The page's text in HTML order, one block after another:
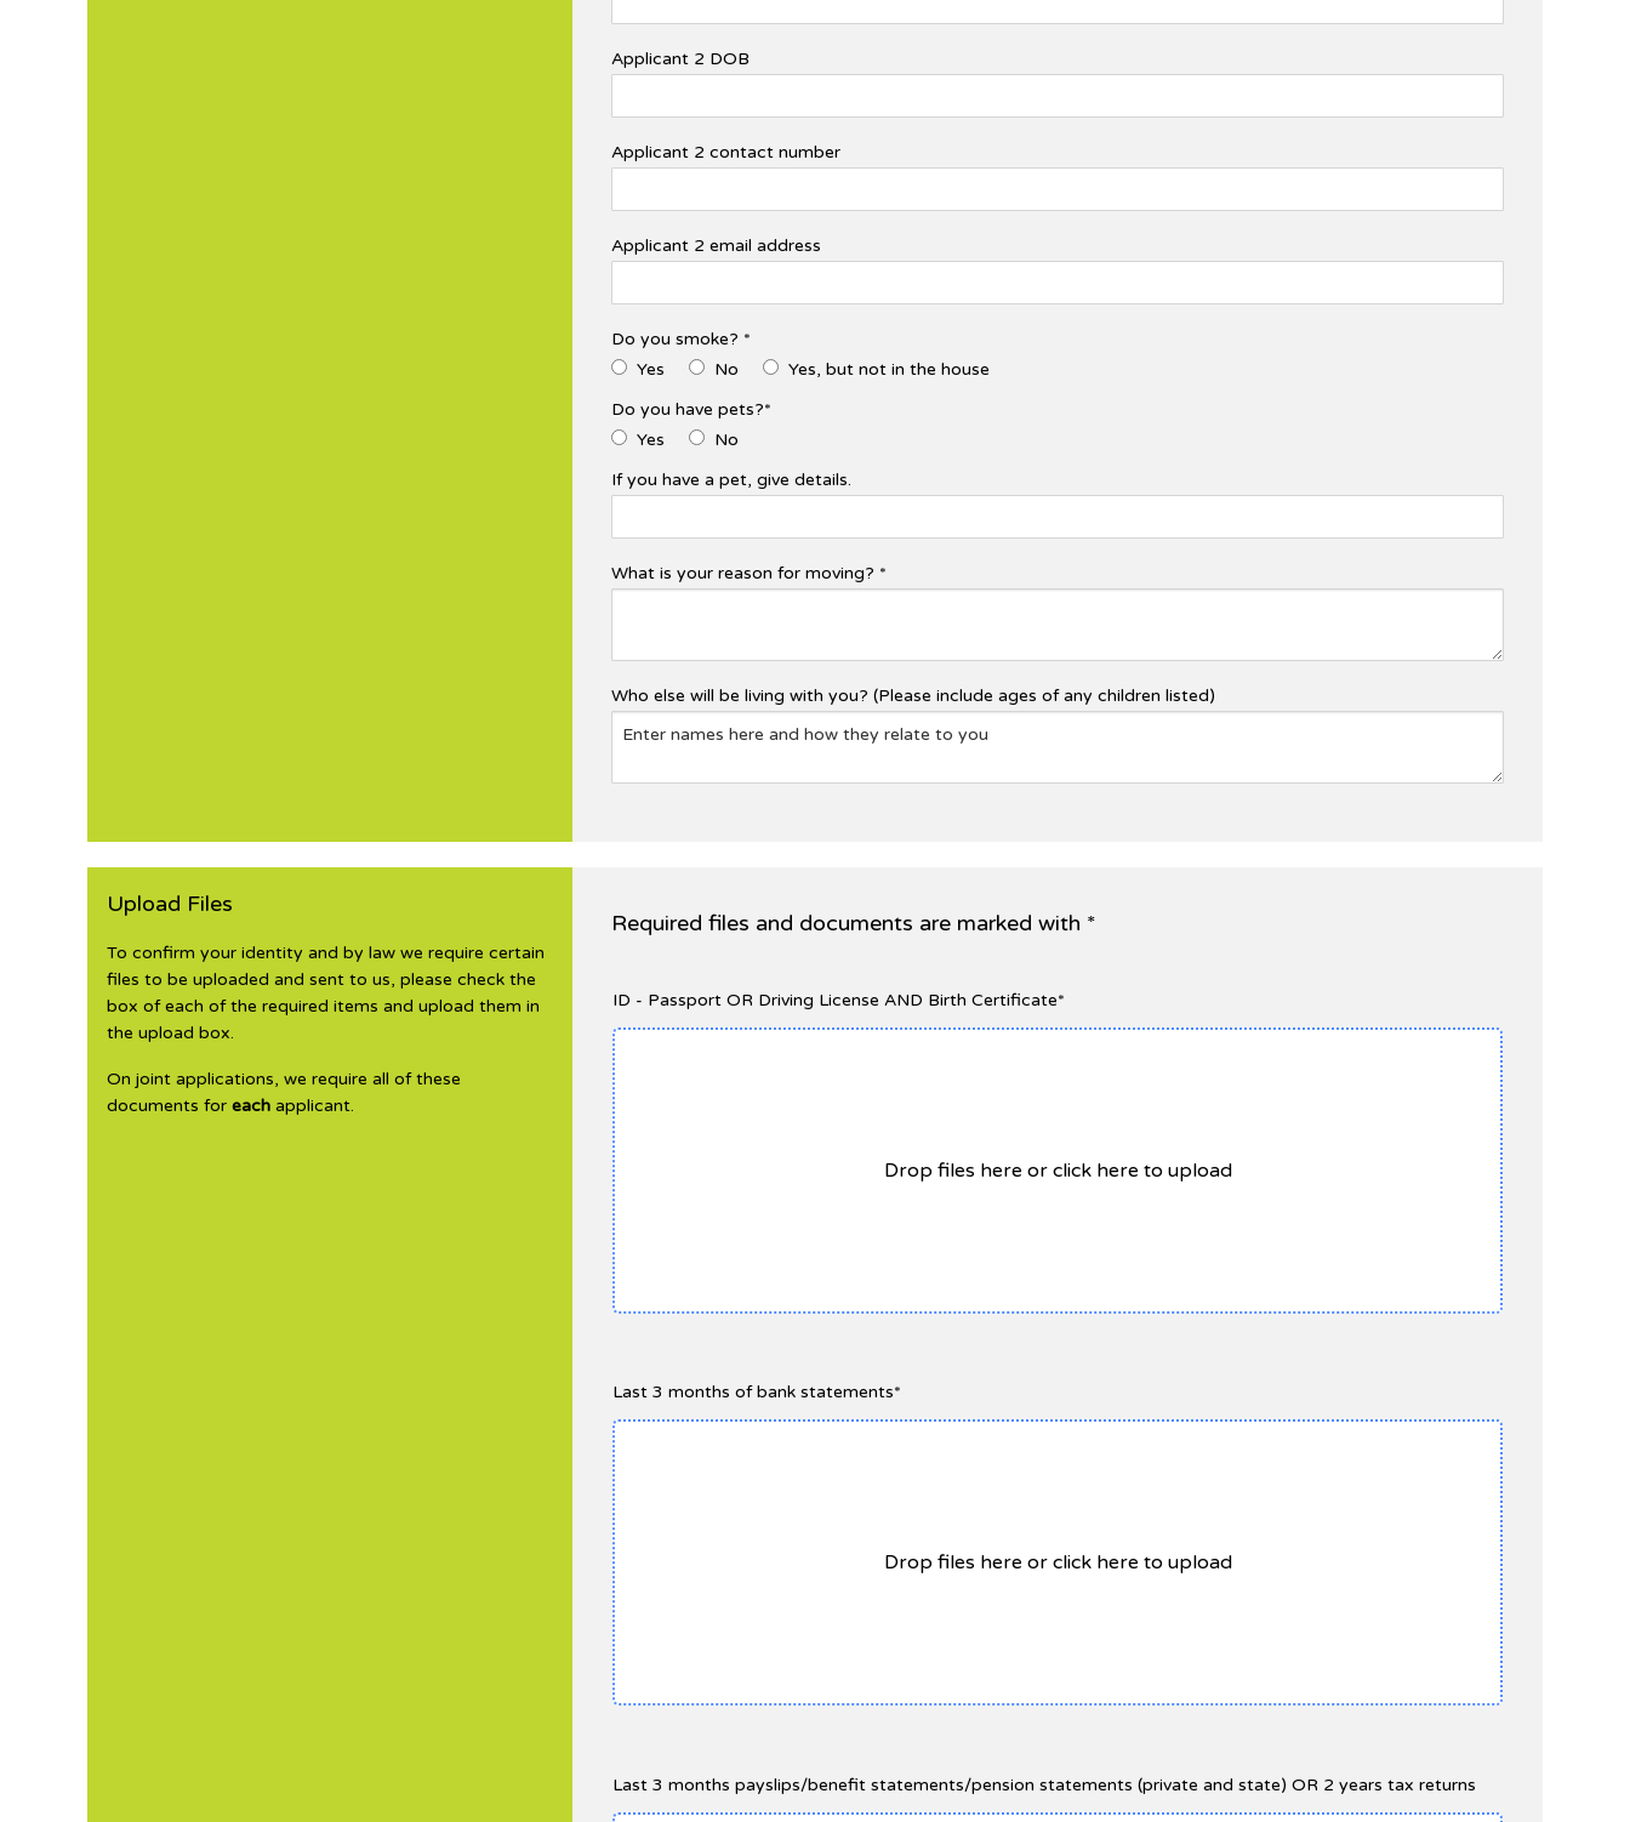
Applicant 2 DOB
Applicant 2 contact number
Applicant 2 email address
Do you smoke? *
Yes
No
Yes, but not in the house
Do you have pets?*
Yes
No
If you have a pet, give details.
What is your reason for moving? *
Who else will be living with you? (Please include ages of any children listed)
Upload Files
To confirm your identity and by law we require certain
files to be uploaded and sent to us, please check the
box of each of the required items and upload them in
the upload box.
On joint applications, we require all of these
documents for each applicant.
Required files and documents are marked with *
ID - Passport OR Driving License AND Birth Certificate*
Drop files here or click here to upload
Last 3 months of bank statements*
Drop files here or click here to upload
Last 3 months payslips/benefit statements/pension statements (private and state) OR 2 years tax returns